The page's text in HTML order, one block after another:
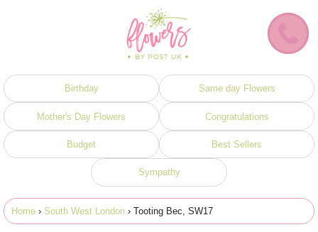
Birthday Same day Flowers
Mother's Day Flowers Congratulations
Budget Best Sellers
Sympathy
Home › South West London › Tooting Bec, SW17